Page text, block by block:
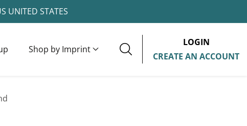
UNITED STATES
Shop by Imprint
LOGIN
CREATE AN ACCOUNT